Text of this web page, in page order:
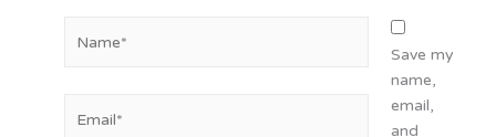
Save my
name,
email,
and